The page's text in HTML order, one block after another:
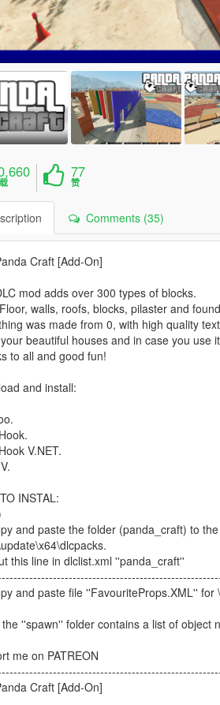
77
赞
Comments (35)
Craft [Add-On]
mod adds over 300 types of blocks.
walls, roofs, blocks, pilaster and
was made from 0, with high quality
beautiful houses and in case you use
to all and good fun!
and install:
V.NET.
INSTAL:
and paste the folder (panda_craft) to
this line in dlclist.xml ''panda_craft''
and paste file ''FavouriteProps.XML''
''spawn'' folder contains a list of object
me on PATREON
Craft [Add-On]